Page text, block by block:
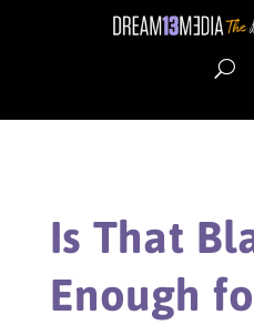
Is That
Enough